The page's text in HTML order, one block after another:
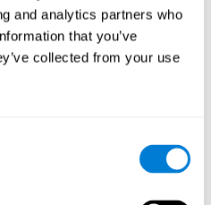
and analytics partners who
that you’ve
collected from your use
game seeks to stimulate skills
phonological short-term